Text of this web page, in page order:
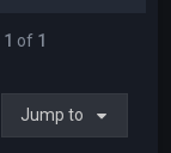
1 of 1
Jump to